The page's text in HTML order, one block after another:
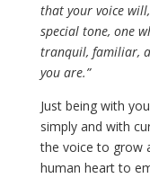
that your voice
special tone, one
tranquil, familiar,
you are.”
Just being with
simply and with
the voice to grow
human heart to